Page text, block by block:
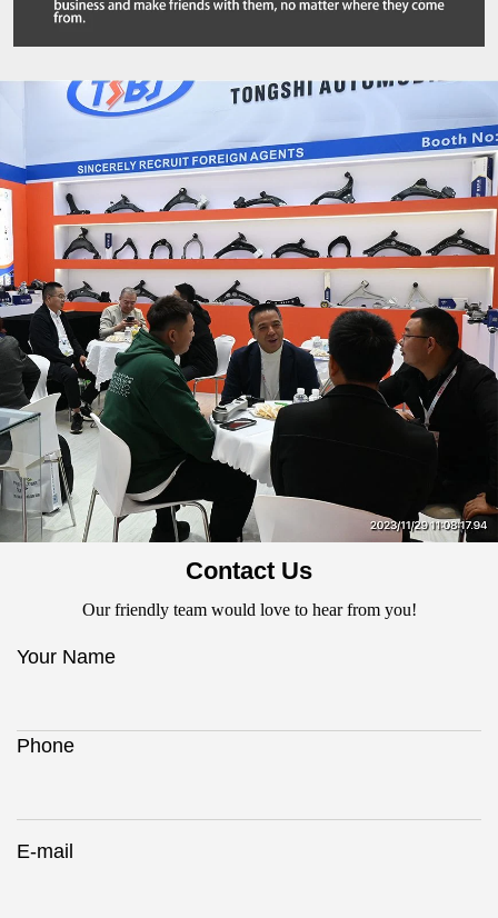
Contact Us
Our friendly team would love to hear from you!
Your Name
Phone
E-mail